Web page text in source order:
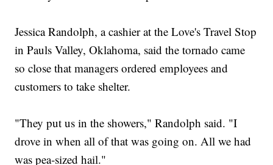
Jessica Randolph, a cashier at the Love's Travel Stop
in Pauls Valley, Oklahoma, said the tornado came
so close that managers ordered employees and
customers to take shelter.
"They put us in the showers," Randolph said. "I
drove in when all of that was going on. All we had
was pea-sized hail."